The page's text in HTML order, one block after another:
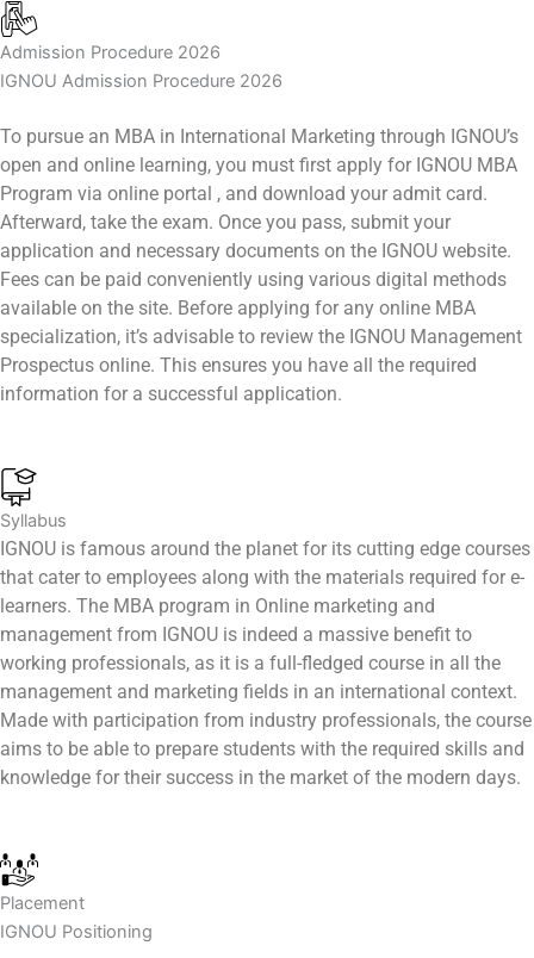
Admission Procedure 2026
IGNOU Admission Procedure 2026
To pursue an MBA in International Marketing through IGNOU’s
open and online learning, you must first apply for IGNOU MBA
Program via online portal , and download your admit card.
Afterward, take the exam. Once you pass, submit your
application and necessary documents on the IGNOU website.
Fees can be paid conveniently using various digital methods
available on the site. Before applying for any online MBA
specialization, it’s advisable to review the IGNOU Management
Prospectus online. This ensures you have all the required
information for a successful application.
Syllabus
IGNOU is famous around the planet for its cutting edge courses
that cater to employees along with the materials required for e-
learners. The MBA program in Online marketing and
management from IGNOU is indeed a massive benefit to
working professionals, as it is a full-fledged course in all the
management and marketing fields in an international context.
Made with participation from industry professionals, the course
aims to be able to prepare students with the required skills and
knowledge for their success in the market of the modern days.
Placement
IGNOU Positioning